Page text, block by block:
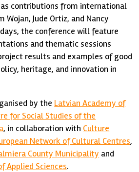
contributions from international
Jude Ortiz, and Nancy
the conference will feature
and thematic sessions
results and examples of good
heritage, and innovation in
by the Latvian Academy of
for Social Studies of the
, in collaboration with Culture
Network of Cultural Centres,
County Municipality and
Applied Sciences.